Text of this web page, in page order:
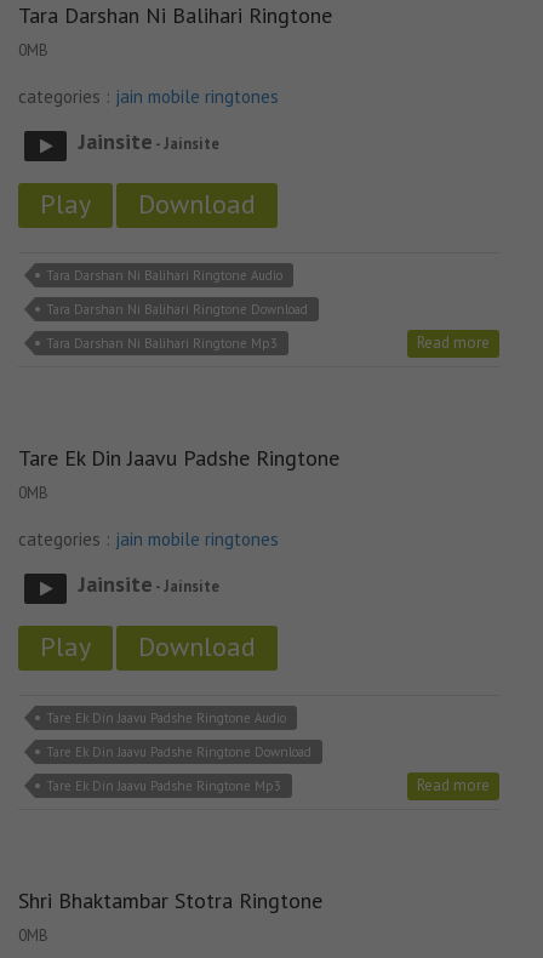
Tara Darshan Ni Balihari Ringtone
0MB
categories : jain mobile ringtones
Jainsite - Jainsite
Play Download
Tara Darshan Ni Balihari Ringtone Audio
Tara Darshan Ni Balihari Ringtone Download
Tara Darshan Ni Balihari Ringtone Mp3
Read more
Tare Ek Din Jaavu Padshe Ringtone
0MB
categories : jain mobile ringtones
Jainsite - Jainsite
Play Download
Tare Ek Din Jaavu Padshe Ringtone Audio
Tare Ek Din Jaavu Padshe Ringtone Download
Tare Ek Din Jaavu Padshe Ringtone Mp3
Read more
Shri Bhaktambar Stotra Ringtone
0MB